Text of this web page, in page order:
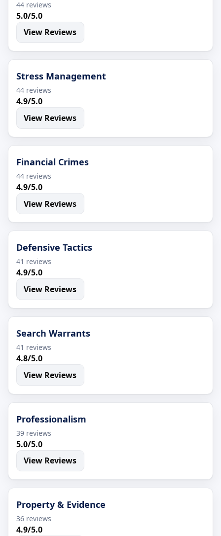
44 reviews
5.0/5.0
View Reviews
Stress Management
44 reviews
4.9/5.0
View Reviews
Financial Crimes
44 reviews
4.9/5.0
View Reviews
Defensive Tactics
41 reviews
4.9/5.0
View Reviews
Search Warrants
41 reviews
4.8/5.0
View Reviews
Professionalism
39 reviews
5.0/5.0
View Reviews
Property & Evidence
36 reviews
4.9/5.0